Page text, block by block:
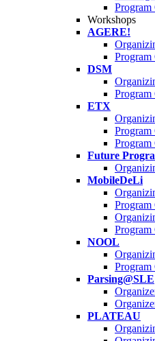
Program
Workshops
AGERE!
Program
DSM
Program
ETX
Program
Program
Future
MobileDeLi
Program
Program
NOOL
Program
Parsing@SLE
PLATEAU